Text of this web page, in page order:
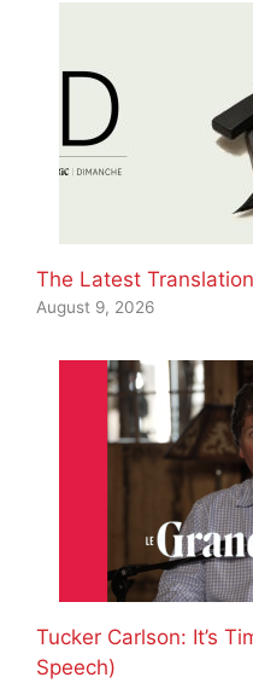
The Latest Translation
August 9, 2026
Tucker Carlson: It’s
Speech)